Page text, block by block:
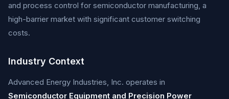
and process control for semiconductor manufacturing, a
high-barrier market with significant customer switching
costs.
Industry Context
Advanced Energy Industries, Inc. operates in
Semiconductor Equipment and Precision Power